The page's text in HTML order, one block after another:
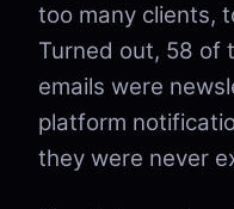
too many clients,
Turned out, 58 of
emails were
platform
they were never